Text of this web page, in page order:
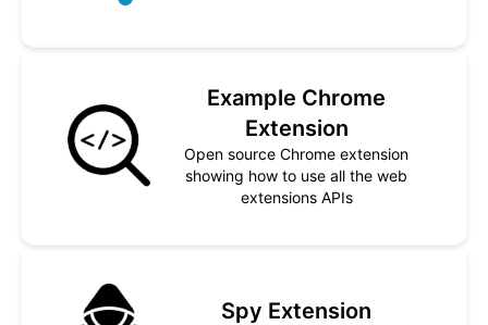
Example Chrome
Extension
Open source Chrome extension
showing how to use all the web
extensions APIs
Spy Extension